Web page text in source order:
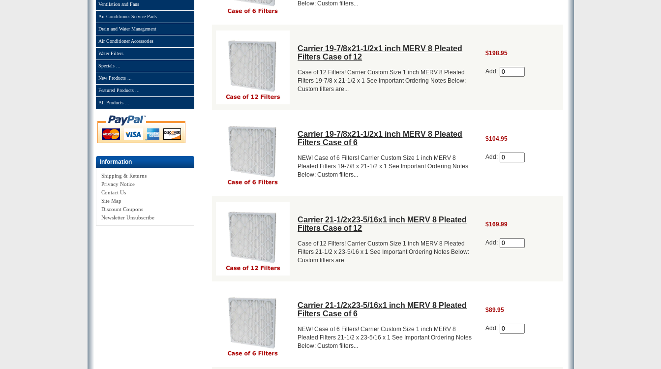
Ventilation and Fans
Air Conditioner Service Parts
Drain and Water Management
Air Conditioner Accessories
Water Filters
Specials ...
New Products ...
Featured Products ...
All Products ...
Information
Shipping & Returns
Privacy Notice
Contact Us
Site Map
Discount Coupons
Newsletter Unsubscribe
Below: Custom filters...
Carrier 19-7/8x21-1/2x1 inch MERV 8 Pleated
Filters Case of 12
Case of 12 Filters! Carrier Custom Size 1 inch MERV 8 Pleated
Filters 19-7/8 x 21-1/2 x 1 See Important Ordering Notes Below:
Custom filters are...
$198.95
Add:
Carrier 19-7/8x21-1/2x1 inch MERV 8 Pleated
Filters Case of 6
NEW! Case of 6 Filters! Carrier Custom Size 1 inch MERV 8
Pleated Filters 19-7/8 x 21-1/2 x 1 See Important Ordering Notes
Below: Custom filters...
$104.95
Add:
Carrier 21-1/2x23-5/16x1 inch MERV 8 Pleated
Filters Case of 12
Case of 12 Filters! Carrier Custom Size 1 inch MERV 8 Pleated
Filters 21-1/2 x 23-5/16 x 1 See Important Ordering Notes Below:
Custom filters are...
$169.99
Add:
Carrier 21-1/2x23-5/16x1 inch MERV 8 Pleated
Filters Case of 6
NEW! Case of 6 Filters! Carrier Custom Size 1 inch MERV 8
Pleated Filters 21-1/2 x 23-5/16 x 1 See Important Ordering Notes
Below: Custom filters...
$89.95
Add: